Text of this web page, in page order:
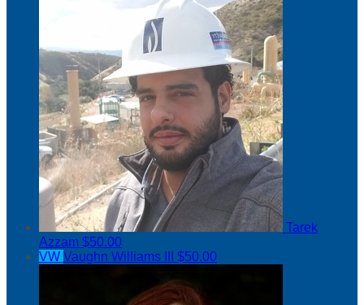
Tarek
Azzam $50.00
VW Vaughn Williams III $50.00